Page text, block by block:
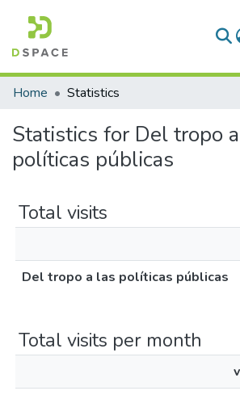
Communities & Collections
Home Statistics
Statistics for Del tropo
políticas públicas
Total visits
Del tropo a las políticas públicas
Total visits per month